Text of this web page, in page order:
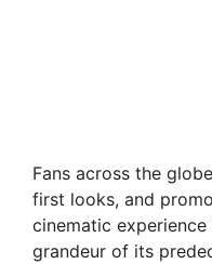
Fans across the
first looks, and
cinematic
grandeur of its